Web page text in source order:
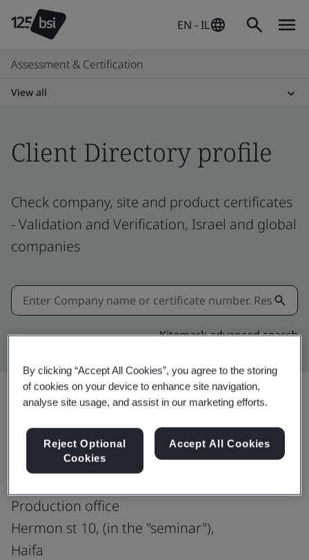
EN - IL
Assessment & Certification
View all
Client Directory profile
Check company, site and product certificates
- Validation and Verification, Israel and global
companies
Kitemark advanced search
Share: Upgrade
Production office
Hermon st 10, (in the "seminar"),
Haifa
By clicking “Accept All Cookies”, you agree to the storing
of cookies on your device to enhance site navigation,
analyse site usage, and assist in our marketing efforts.
Reject Optional
Cookies
Accept All Cookies